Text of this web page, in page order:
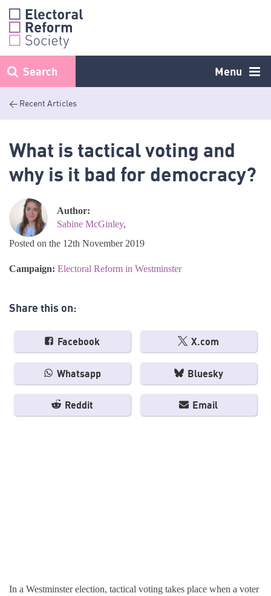
Skip
content
Menu
Search
< Recent Articles
What is tactical voting and
why is it bad for democracy?
Author:
Sabine McGinley,
Posted on the 12th November 2019
Campaign: Electoral Reform in Westminster
Share this on:
Facebook X.com
Whatsapp Bluesky
Reddit Email
In a Westminster election, tactical voting takes place when a voter